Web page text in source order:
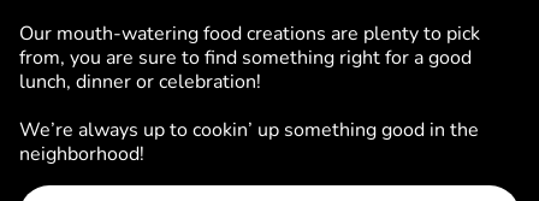
Our mouth-watering food creations are plenty to pick
from, you are sure to find something right for a good
lunch, dinner or celebration!
We’re always up to cookin’ up something good in the
neighborhood!